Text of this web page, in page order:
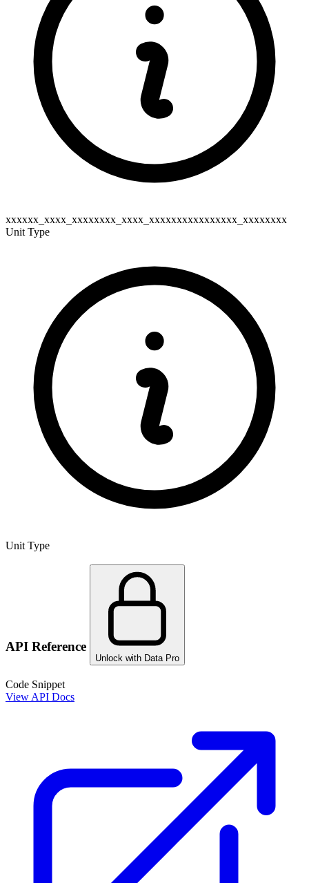
xxxxxx_xxxx_xxxxxxxx_xxxx_xxxxxxxxxxxxxxxx_xxxxxxxx
Unit Type
Unit Type
API Reference
Unlock with Data Pro
Code Snippet
View API Docs